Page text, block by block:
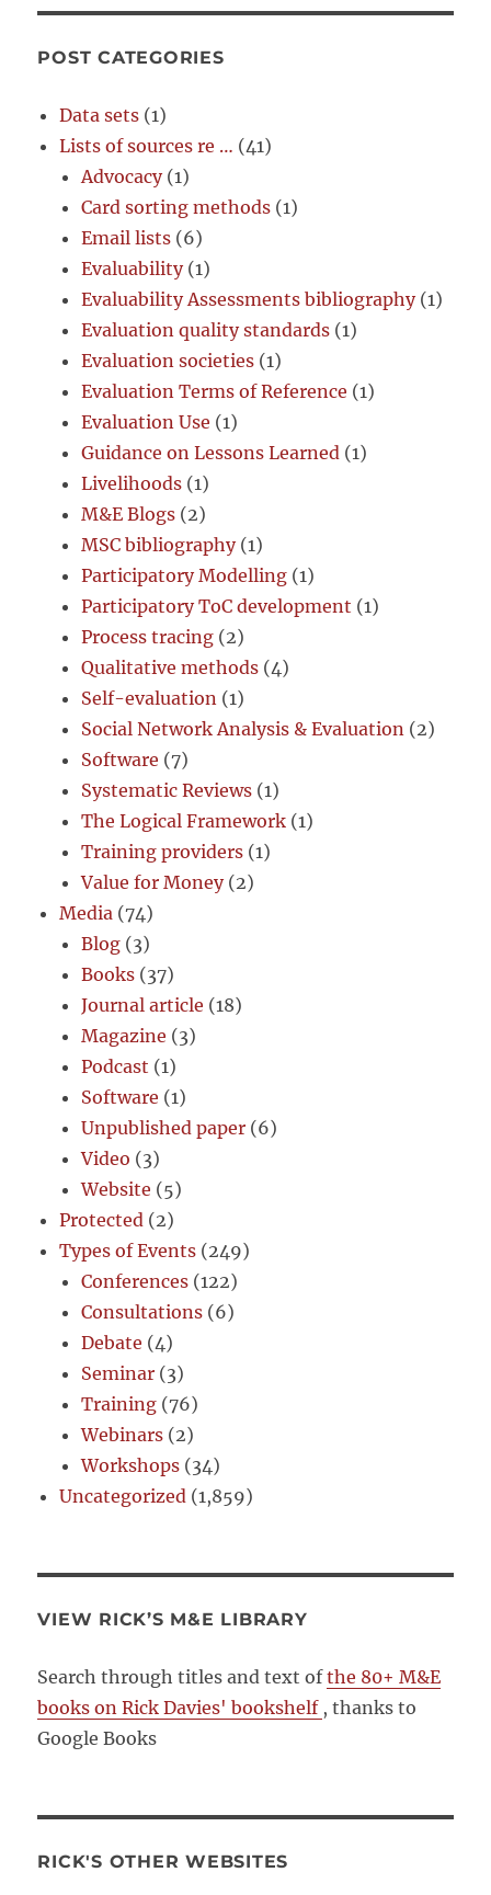
POST CATEGORIES
Data sets (1)
Lists of sources re … (41)
Advocacy(1)
Card sorting methods (1)
Email lists (6)
Evaluability(1)
Evaluability Assessments bibliography(1)
Evaluation quality standards (1)
Evaluation societies (1)
Evaluation Terms of Reference (1)
Evaluation Use (1)
Guidance on Lessons Learned (1)
Livelihoods (1)
M&E Blogs (2)
MSC bibliography(1)
Participatory Modelling (1)
Participatory ToC development (1)
Process tracing (2)
Qualitative methods (4)
Self-evaluation (1)
Social Network Analysis & Evaluation (2)
Software (7)
Systematic Reviews (1)
The Logical Framework (1)
Training providers (1)
Value for Money(2)
Media (74)
Blog (3)
Books (37)
Journal article (18)
Magazine (3)
Podcast (1)
Software (1)
Unpublished paper (6)
Video (3)
Website (5)
Protected (2)
Types of Events (249)
Conferences (122)
Consultations (6)
Debate (4)
Seminar (3)
Training (76)
Webinars (2)
Workshops (34)
Uncategorized (1,859)
VIEW RICK’S M&E LIBRARY
Search through titles and text ofthe 80+ M&E
books on Rick Davies' bookshelf , thanks to
Google Books
RICK'S OTHER WEBSITES